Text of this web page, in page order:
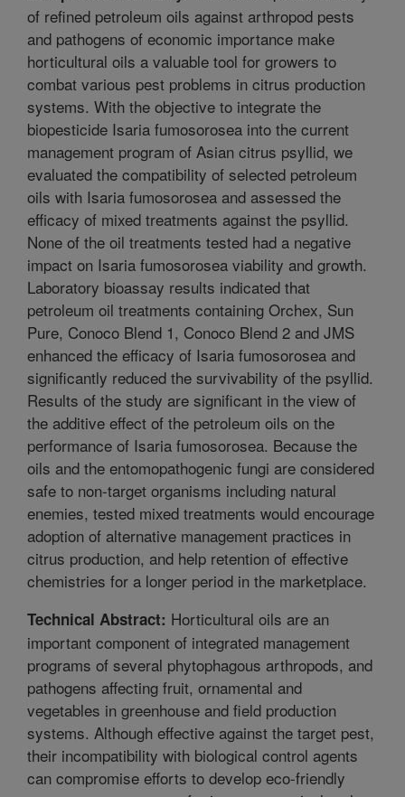
of refined petroleum oils against arthropod pests
and pathogens of economic importance make
horticultural oils a valuable tool for growers to
combat various pest problems in citrus production
systems. With the objective to integrate the
biopesticide Isaria fumosorosea into the current
management program of Asian citrus psyllid, we
evaluated the compatibility of selected petroleum
oils with Isaria fumosorosea and assessed the
efficacy of mixed treatments against the psyllid.
None of the oil treatments tested had a negative
impact on Isaria fumosorosea viability and growth.
Laboratory bioassay results indicated that
petroleum oil treatments containing Orchex, Sun
Pure, Conoco Blend 1, Conoco Blend 2 and JMS
enhanced the efficacy of Isaria fumosorosea and
significantly reduced the survivability of the psyllid.
Results of the study are significant in the view of
the additive effect of the petroleum oils on the
performance of Isaria fumosorosea. Because the
oils and the entomopathogenic fungi are considered
safe to non-target organisms including natural
enemies, tested mixed treatments would encourage
adoption of alternative management practices in
citrus production, and help retention of effective
chemistries for a longer period in the marketplace.
Technical Abstract: Horticultural oils are an
important component of integrated management
programs of several phytophagous arthropods, and
pathogens affecting fruit, ornamental and
vegetables in greenhouse and field production
systems. Although effective against the target pest,
their incompatibility with biological control agents
can compromise efforts to develop eco-friendly